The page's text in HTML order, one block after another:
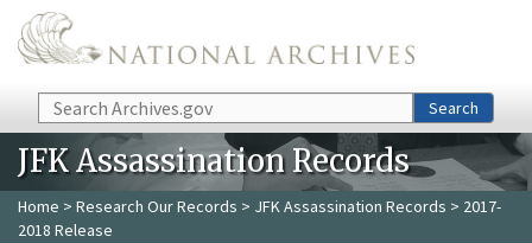
Skip to main content
Search Search
JFK Assassination Records
Home > Research Our Records > JFK Assassination Records > 2017-
2018 Release